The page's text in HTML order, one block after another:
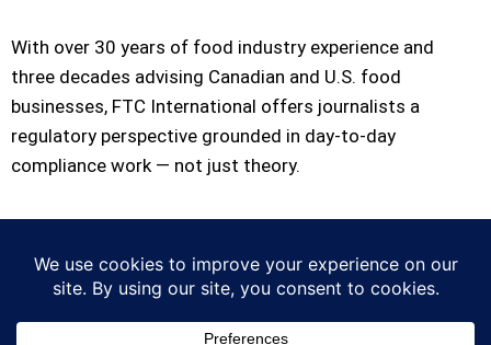
With over 30 years of food industry experience and
three decades advising Canadian and U.S. food
businesses, FTC International offers journalists a
regulatory perspective grounded in day-to-day
compliance work — not just theory.
President FTC International Consulting Ltd. 1-604-288-
2719 |contact@ftcinternational.com